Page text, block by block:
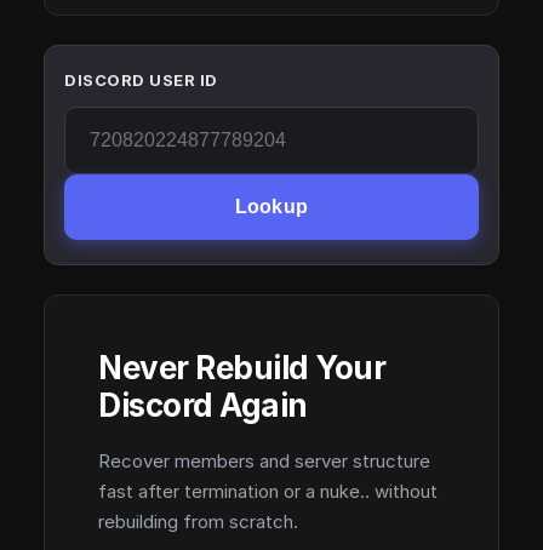
DISCORD USER ID
Lookup
Never Rebuild Your
Discord Again
Recover members and server structure
fast after termination or a nuke.. without
rebuilding from scratch.